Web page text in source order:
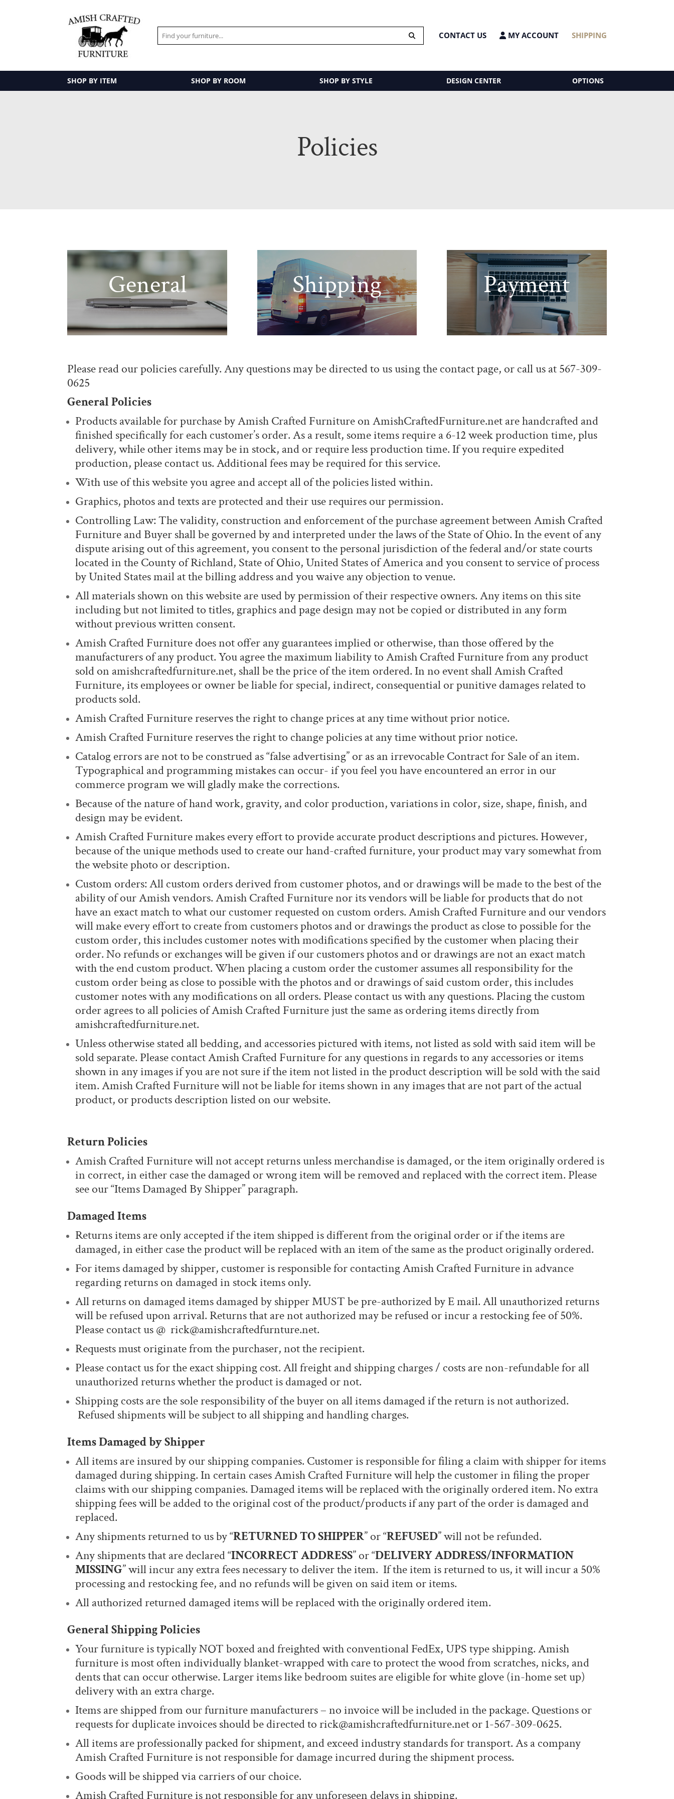
CONTACT US MY ACCOUNT SHIPPING
SHOP BY ITEM SHOP BY ROOM SHOP BY STYLE DESIGN CENTER OPTIONS
Policies
General Shipping Payment
Please read our policies carefully. Any questions may be directed to us using thecontact page, or call us at 567-309-
0625
General Policies
Products available for purchase by Amish Crafted Furniture onAmishCraftedFurniture.netare handcrafted and
finished specifically for each customer’s order. As a result, some items require a 6-12 week production time, plus
delivery, while other items may be in stock, and or require less production time. If you require expedited
production, please contact us. Additional fees may be required for this service.
With use of this website you agree and accept all of the policies listed within.
Graphics, photos and texts are protected and their use requires our permission.
Controlling Law: The validity, construction and enforcement of the purchase agreement between Amish Crafted
Furniture and Buyer shall be governed by and interpreted under the laws of the State of Ohio. In the event of any
dispute arising out of this agreement, you consent to the personal jurisdiction of the federal and/or state courts
located in the County of Richland, State of Ohio, United States of America and you consent to service of process
by United States mail at the billing address and you waive any objection to venue.
All materials shown on this website are used by permission of their respective owners. Any items on this site
including but not limited to titles, graphics and page design may not be copied or distributed in any form
without previous written consent.
Amish Crafted Furniture does not offer any guarantees implied or otherwise, than those offered by the
manufacturers of any product. You agree the maximum liability to Amish Crafted Furniture from any product
sold on amishcraftedfurniture.net, shall be the price of the item ordered. In no event shall Amish Crafted
Furniture, its employees or owner be liable for special, indirect, consequential or punitive damages related to
products sold.
Amish Crafted Furniture reserves the right to change prices at any time without prior notice.
Amish Crafted Furniture reserves the right to change policies at any time without prior notice.
Catalog errors are not to be construed as “false advertising” or as an irrevocable Contract for Sale of an item.
Typographical and programming mistakes can occur- if you feel you have encountered an error in our
commerce program we will gladly make the corrections.
Because of the nature of hand work, gravity, and color production, variations in color, size, shape, finish, and
design may be evident.
Amish Crafted Furniture makes every effort to provide accurate product descriptions and pictures. However,
because of the unique methods used to create our hand-crafted furniture, your product may vary somewhat from
the website photo or description.
Custom orders: All custom orders derived from customer photos, and or drawings will be made to the best of the
ability of our Amish vendors. Amish Crafted Furniture nor its vendors will be liable for products that do not
have an exact match to what our customer requested on custom orders. Amish Crafted Furniture and our vendors
will make every effort to create from customers photos and or drawings the product as close to possible for the
custom order, this includes customer notes with modifications specified by the customer when placing their
order. No refunds or exchanges will be given if our customers photos and or drawings are not an exact match
with the end custom product. When placing a custom order the customer assumes all responsibility for the
custom order being as close to possible with the photos and or drawings of said custom order, this includes
customer notes with any modifications on all orders. Please contact us with any questions. Placing the custom
order agrees to all policies of Amish Crafted Furniture just the same as ordering items directly from
amishcraftedfurniture.net.
Unless otherwise stated all bedding, and accessories pictured with items, not listed as sold with said item will be
sold separate. Please contact Amish Crafted Furniture for any questions in regards to any accessories or items
shown in any images if you are not sure if the item not listed in the product description will be sold with the said
item. Amish Crafted Furniture will not be liable for items shown in any images that are not part of the actual
product, or products description listed on our website.
Return Policies
Amish Crafted Furniture will not accept returns unless merchandise is damaged, or the item originally ordered is
in correct, in either case the damaged or wrong item will be removed and replaced with the correct item. Please
see our “Items Damaged By Shipper” paragraph.
Damaged Items
Returns items are only accepted if the item shipped is different from the original order or if the items are
damaged, in either case the product will be replaced with an item of the same as the product originally ordered.
For items damaged by shipper, customer is responsible for contacting Amish Crafted Furniture in advance
regarding returns on damaged in stock items only.
All returns on damaged items damaged by shipper MUST be pre-authorized by E mail. All unauthorized returns
will be refused upon arrival. Returns that are not authorized may be refused or incur a restocking fee of 50%.
Please contact us @ rick@amishcraftedfurnture.net.
Requests must originate from the purchaser, not the recipient.
Please contact us for the exact shipping cost. All freight and shipping charges / costs are non-refundable for all
unauthorized returns whether the product is damaged or not.
Shipping costs are the sole responsibility of the buyer on all items damaged if the return is not authorized.
Refused shipments will be subject to all shipping and handling charges.
Items Damaged by Shipper
All items are insured by our shipping companies. Customer is responsible for filing a claim with shipper for items
damaged during shipping. In certain cases Amish Crafted Furniture will help the customer in filing the proper
claims with our shipping companies. Damaged items will be replaced with the originally ordered item. No extra
shipping fees will be added to the original cost of the product/products if any part of the order is damaged and
replaced.
Any shipments returned to us by “RETURNED TO SHIPPER” or “REFUSED” will not be refunded.
Any shipments that are declared “INCORRECT ADDRESS” or “DELIVERY ADDRESS/INFORMATION
MISSING” will incur any extra fees necessary to deliver the item. If the item is returned to us, it will incur a 50%
processing and restocking fee, and no refunds will be given on said item or items.
All authorized returned damaged items will be replaced with the originally ordered item.
General Shipping Policies
Your furniture is typically NOT boxed and freighted with conventional FedEx, UPS type shipping. Amish
furniture is most often individually blanket-wrapped with care to protect the wood from scratches, nicks, and
dents that can occur otherwise. Larger items like bedroom suites are eligible for white glove (in-home set up)
delivery with an extra charge.
Items are shipped from our furniture manufacturers – no invoice will be included in the package. Questions or
requests for duplicate invoices should be directed to rick@amishcraftedfurniture.net or 1-567-309-0625.
All items are professionally packed for shipment, and exceed industry standards for transport. As a company
Amish Crafted Furniture is not responsible for damage incurred during the shipment process.
Goods will be shipped via carriers of our choice.
Amish Crafted Furniture is not responsible for any unforeseen delays in shipping.